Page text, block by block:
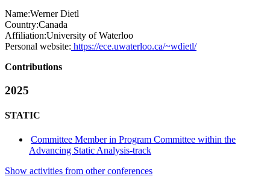
Name:Werner Dietl
Country:Canada
Affiliation:University of Waterloo
Personal website: https://ece.uwaterloo.ca/~wdietl/
Contributions
2025
STATIC
Committee Member in Program Committee within the
Advancing Static Analysis-track
Show activities from other conferences